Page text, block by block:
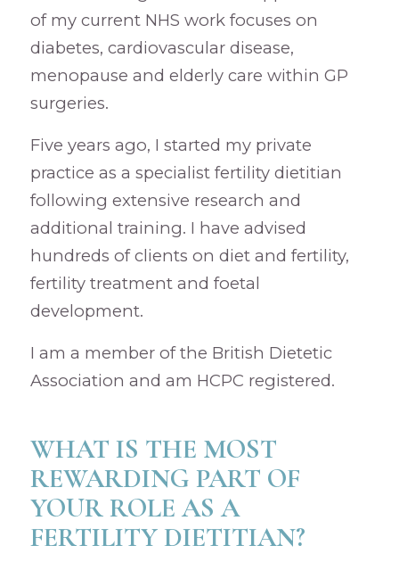
of my current NHS work focuses on
diabetes, cardiovascular disease,
menopause and elderly care within GP
surgeries.
Five years ago, I started my private
practice as a specialist fertility dietitian
following extensive research and
additional training. I have advised
hundreds of clients on diet and fertility,
fertility treatment and foetal
development.
I am a member of the British Dietetic
Association and am HCPC registered.
WHAT IS THE MOST
REWARDING PART OF
YOUR ROLE AS A
FERTILITY DIETITIAN?